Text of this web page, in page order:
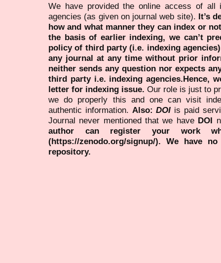
We have provided the online access of all
agencies (as given on journal web site). It’s
how and what manner they can index or
the basis of earlier indexing, we can’t
policy of third party (i.e. indexing
any journal at any time without prior
neither sends any question nor expects
third party i.e. indexing agencies.Hence,
letter for indexing issue. Our role is just to
we do properly this and one can visit
authentic information. Also:DOI is paid
Journal never mentioned that we have DOI
author can register your work
(https://zenodo.org/signup/). We have
repository.